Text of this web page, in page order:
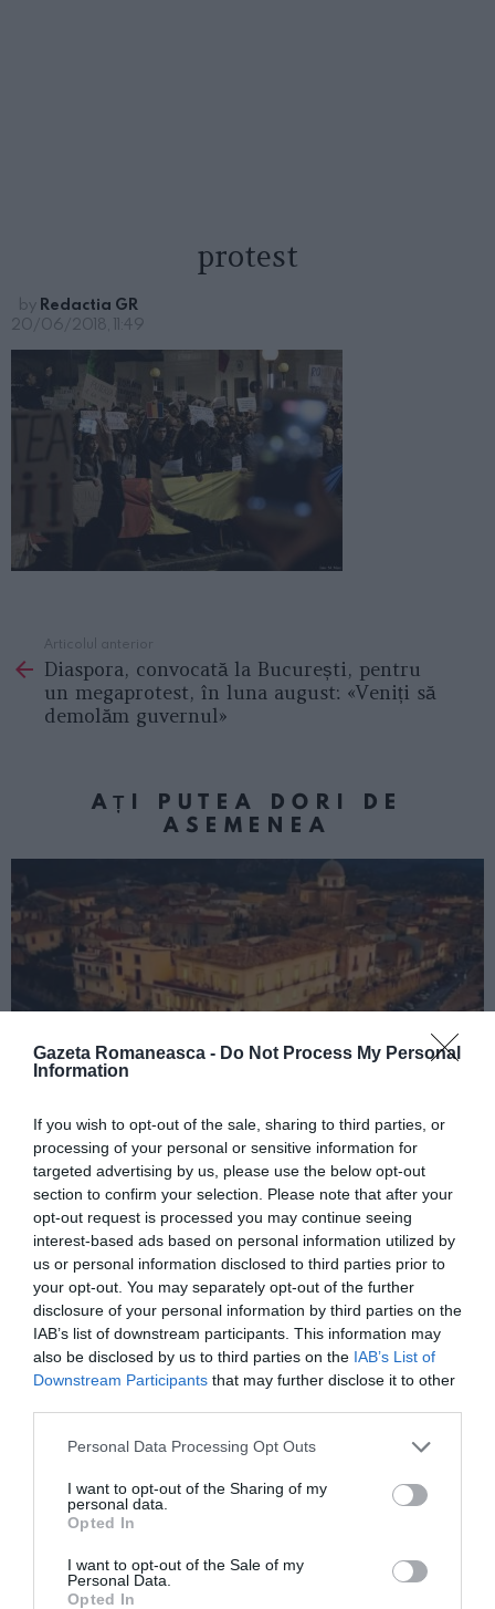
Gazeta Romaneasca - Do Not Process My Personal
Information
If you wish to opt-out of the sale, sharing to third parties, or
processing of your personal or sensitive information for
targeted advertising by us, please use the below opt-out
section to confirm your selection. Please note that after your
opt-out request is processed you may continue seeing
interest-based ads based on personal information utilized by
us or personal information disclosed to third parties prior to
your opt-out. You may separately opt-out of the further
disclosure of your personal information by third parties on the
IAB’s list of downstream participants. This information may
also be disclosed by us to third parties on the IAB’s List of
Downstream Participants that may further disclose it to other
Personal Data Processing Opt Outs
I want to opt-out of the Sharing of my
personal data.
Opted In
I want to opt-out of the Sale of my
Personal Data.
Opted In
protest
by Redactia GR
20/06/2018, 11:49
more
Articolul anterior
Diaspora, convocată la București, pentru
un megaprotest, în luna august: «Veniți să
demolăm guvernul»
AȚI PUTEA DORI DE
ASEMENEA
Concursul Miss Badante 2026: informații
despre înscrieri și participare
ASOCIAŢII
Proiectul „Copiii Romei, inima României” la
pictură pentru copiii români din Lazio